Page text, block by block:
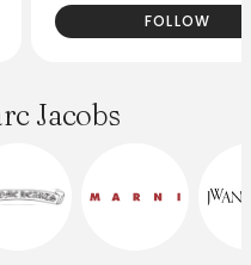
FOLLOW
Jacobs